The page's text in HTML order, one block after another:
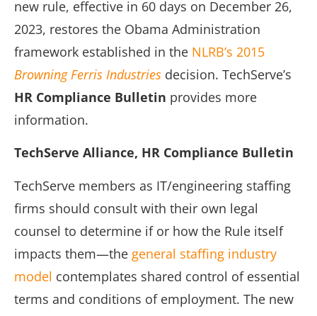
new rule, effective in 60 days on December 26,
2023, restores the Obama Administration
framework established in the NLRB’s 2015
Browning Ferris Industries decision. TechServe’s
HR Compliance Bulletin provides more
information.
TechServe Alliance, HR Compliance Bulletin
TechServe members as IT/engineering staffing
firms should consult with their own legal
counsel to determine if or how the Rule itself
impacts them—the general staffing industry
model contemplates shared control of essential
terms and conditions of employment. The new